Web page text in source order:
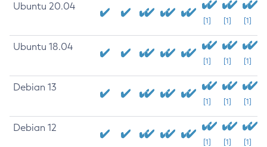
Ubuntu 20.04
[1] [1] [1]
Ubuntu 18.04
[1] [1] [1]
Debian 13
[1] [1] [1]
Debian 12
[1] [1] [1]